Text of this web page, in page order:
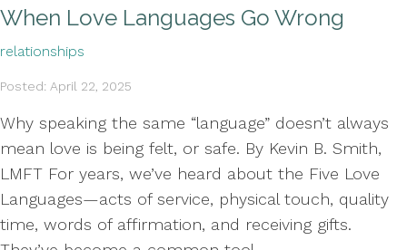
When Love Languages Go Wrong
relationships
Posted: April 22, 2025
Why speaking the same “language” doesn’t always
mean love is being felt, or safe. By Kevin B. Smith,
LMFT For years, we’ve heard about the Five Love
Languages—acts of service, physical touch, quality
time, words of affirmation, and receiving gifts.